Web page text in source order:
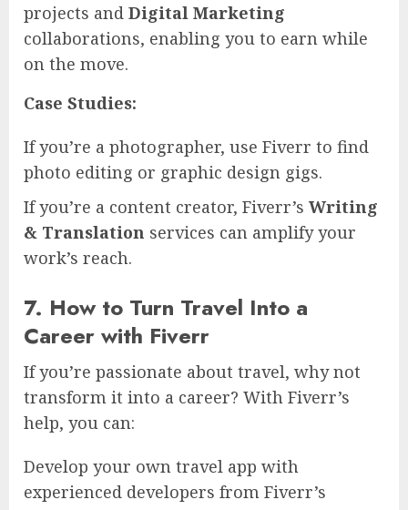
projects and Digital Marketing
collaborations, enabling you to earn while
on the move.
Case Studies:
If you’re a photographer, use Fiverr to find
photo editing or graphic design gigs.
If you’re a content creator, Fiverr’s Writing
& Translation services can amplify your
work’s reach.
7. How to Turn Travel Into a
Career with Fiverr
If you’re passionate about travel, why not
transform it into a career? With Fiverr’s
help, you can:
Develop your own travel app with
experienced developers from Fiverr’s